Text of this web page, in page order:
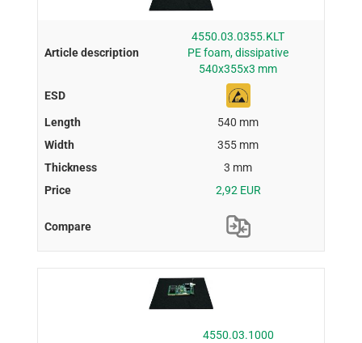
4550.03.0355.KLT
PE foam, dissipative
540x355x3 mm
540 mm
355 mm
3 mm
2,92 EUR
4550.03.1000